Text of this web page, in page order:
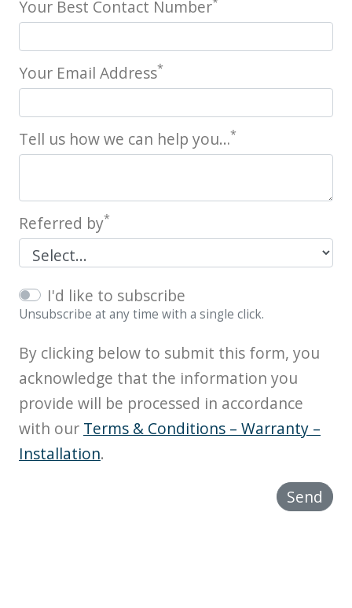
Your Best Contact Number
Your Email Address*
Tell us how we can help you…*
Referred by*
I'd like to subscribe
Unsubscribe at any time with a single click.
By clicking below to submit this form, you
acknowledge that the information you
provide will be processed in accordance
with our Terms & Conditions – Warranty –
Installation.
Send